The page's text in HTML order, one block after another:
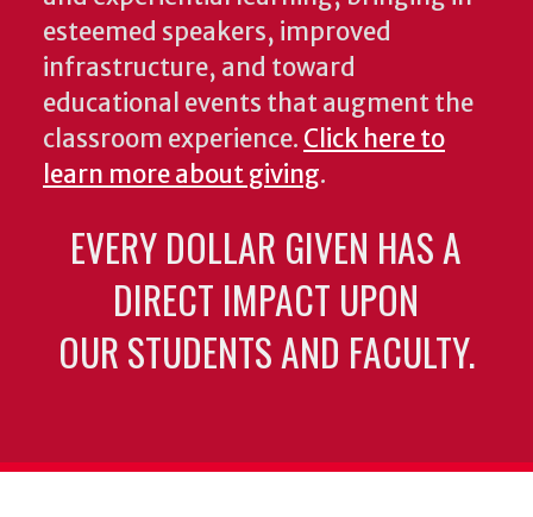
esteemed speakers, improved
infrastructure, and toward
educational events that augment the
classroom experience. Click here to
learn more about giving.
EVERY DOLLAR GIVEN HAS A
DIRECT IMPACT UPON
OUR STUDENTS AND FACULTY.